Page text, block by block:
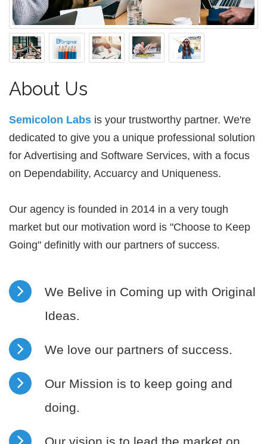
About Us
Semicolon Labs is your trustworthy partner. We're
dedicated to give you a unique professional solution
for Advertising and Software Services, with a focus
on Dependability, Accuarcy and Uniqueness.
Our agency is founded in 2014 in a very tough
market but our motivation word is "Choose to Keep
Going" definitly with our partners of success.
We Belive in Coming up with Original
Ideas.
We love our partners of success.
Our Mission is to keep going and
doing.